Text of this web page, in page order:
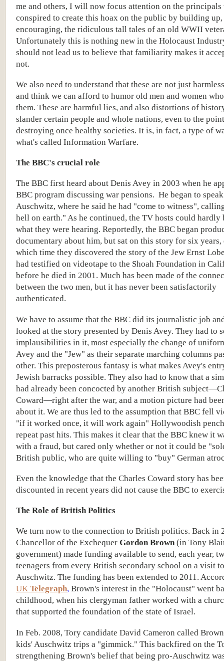
me and others, I will now focus attention on the principals
conspired to create this hoax on the public by building up,
encouraging, the ridiculous tall tales of an old WWII
Unfortunately this is nothing new in the Holocaust
should not lead us to believe that familiarity makes it
not.
We also need to understand that these are not just
and think we can afford to humor old men and women
them. These are harmful lies, and also distortions of
slander certain people and whole nations, even to the
destroying once healthy societies. It is, in fact, a type of
what's called Information Warfare.
The BBC's crucial role
The BBC first heard about Denis Avey in 2003 when he
BBC program discussing war pensions. He began to
Auschwitz, where he said he had "come to witness",
hell on earth." As he continued, the TV hosts could hardly
what they were hearing. Reportedly, the BBC began
documentary about him, but sat on this story for six
which time they discovered the story of the Jew Ernst
had testified on videotape to the Shoah Foundation in
before he died in 2001. Much has been made of the
between the two men, but it has never been satisfactorily
authenticated.
We have to assume that the BBC did its journalistic job
looked at the story presented by Denis Avey. They had to
implausibilities in it, most especially the change of
Avey and the "Jew" as their separate marching columns
other. This preposterous fantasy is what makes Avey's
Jewish barracks possible. They also had to know that a
had already been concocted by another British
Coward—right after the war, and a motion picture had
about it. We are thus led to the assumption that BBC fell
"if it worked once, it will work again" Hollywoodish
repeat past hits. This makes it clear that the BBC knew it
with a fraud, but cared only whether or not it could be
British public, who are quite willing to "buy" German
Even the knowledge that the Charles Coward story has
discounted in recent years did not cause the BBC to
The Role of British Politics
We turn now to the connection to British politics. Back in
Chancellor of the Exchequer Gordon Brown(in Tony
government) made funding available to send, each year,
teenagers from every British secondary school on a visit to
Auschwitz. The funding has been extended to 2011.
UK Telegraph, Brown's interest in the "Holocaust" went
childhood, when his clergyman father worked with a
that supported the foundation of the state of Israel.
In Feb. 2008, Tory candidate David Cameron called
kids' Auschwitz trips a "gimmick." This backfired on the
strengthening Brown's belief that being pro-Auschwitz